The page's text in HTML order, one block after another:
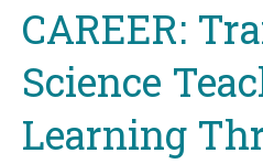
topCAREER:
Science
Learning